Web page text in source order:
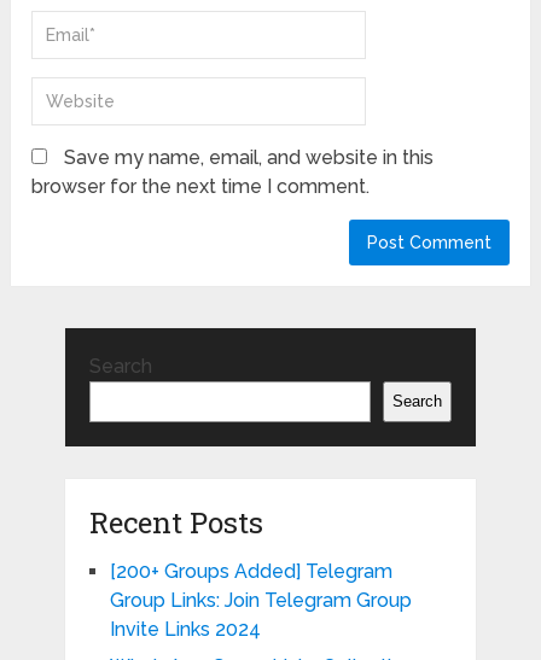
Save my name, email, and website in this
browser for the next time I comment.
Search
Search
Recent Posts
[200+ Groups Added] Telegram
Group Links: Join Telegram Group
Invite Links 2024